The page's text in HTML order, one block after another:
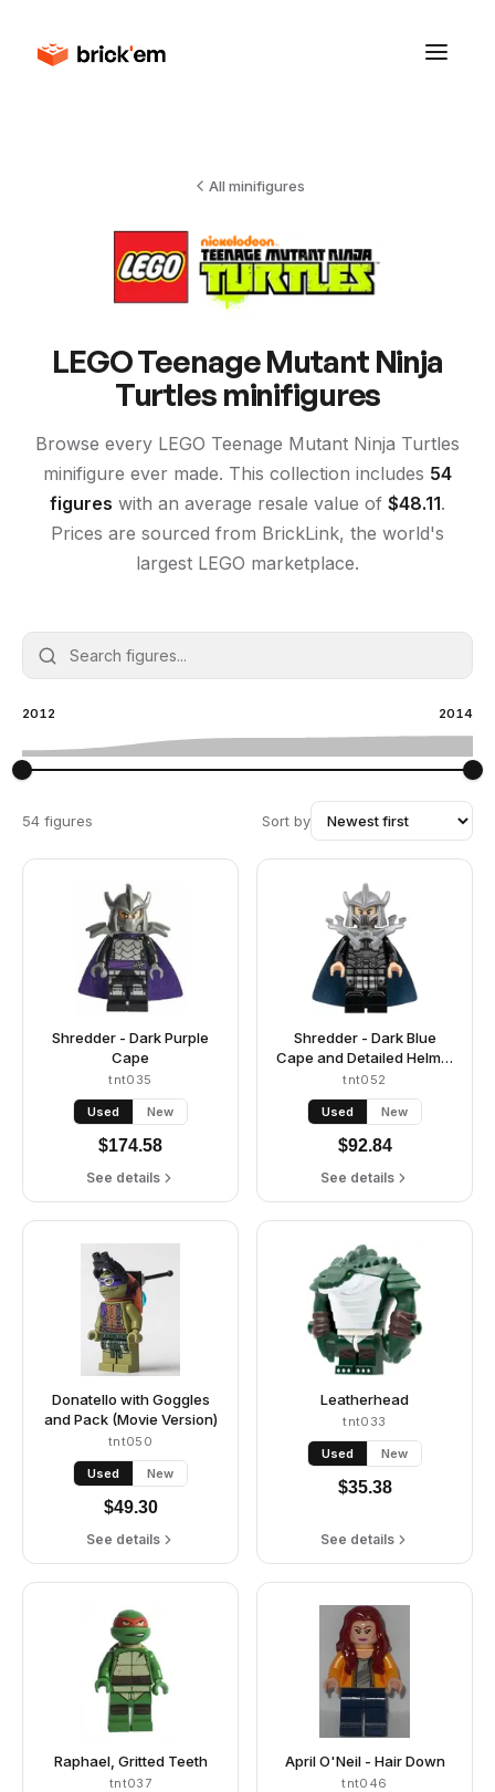
All minifigures
LEGOTeenage Mutant Ninja
Turtlesminifigures
Browse every LEGO Teenage Mutant Ninja Turtles
minifigure ever made. This collection includes 54
figures with an average resale value of $48.11.
Prices are sourced from BrickLink, the world's
largest LEGO marketplace.
2012 2014
54 figures Sort by
Shredder - Dark Purple
Cape
tnt035
Used New
$174.58
See details
Shredder - Dark Blue
Cape and Detailed Helmet
(Movie Version)
tnt052
Used New
$92.84
See details
Donatello with Goggles
and Pack (Movie Version)
tnt050
Used New
$49.30
See details
Leatherhead
tnt033
Used New
$35.38
See details
Raphael, Gritted Teeth
tnt037
April O'Neil - Hair Down
tnt046